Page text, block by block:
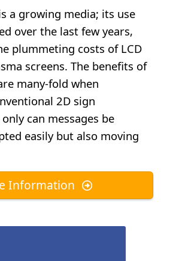
a growing media; its use
over the last few years,
plummeting costs of LCD
screens. The benefits of
many-fold when
2D sign
can messages be
easily but also moving
Information